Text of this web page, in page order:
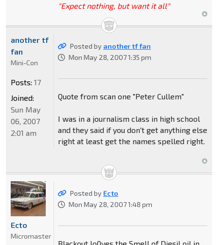
"Expect nothing, but want it all"
Posted by another tf fan
Mon May 28, 2007 1:35 pm
Quote from scan one "Peter Cullem"
I was in a journalism class in high school
and they said if you don't get anything else
right at least get the names spelled right.
another tf
fan
Mini-Con
Posts: 17
Joined:
Sun May
06, 2007
2:01 am
Posted by Ecto
Mon May 28, 2007 1:48 pm
Ecto
Micromaster